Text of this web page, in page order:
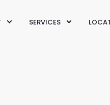
SERVICES